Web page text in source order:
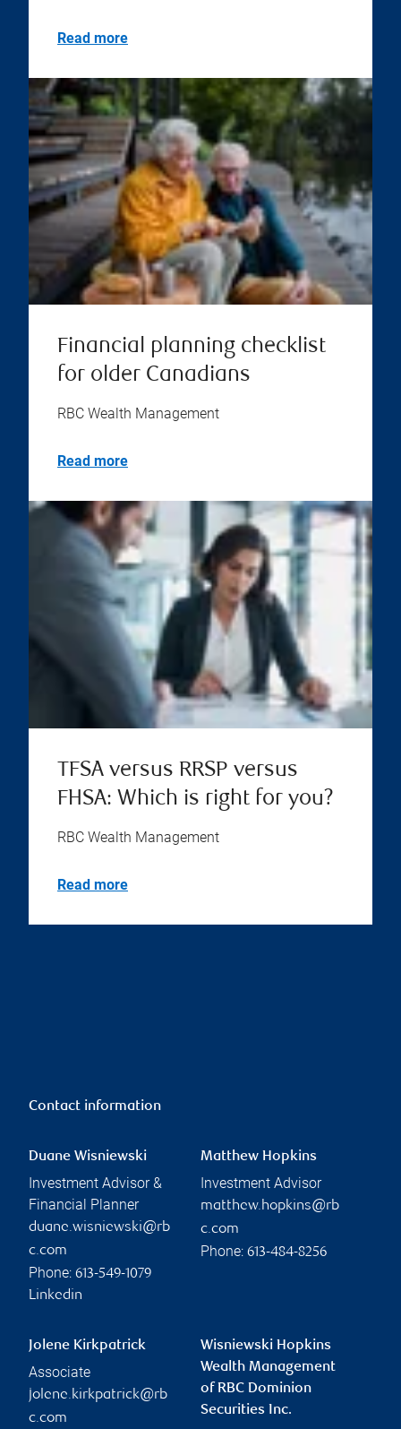
Read more
Financial planning checklist
for older Canadians
RBC Wealth Management
Read more
TFSA versus RRSP versus
FHSA: Which is right for you?
RBC Wealth Management
Read more
Contact information
Duane Wisniewski
Investment Advisor &
Financial Planner
duane.wisniewski@rb
c.com
Phone: 613-549-1079
Linkedin
Matthew Hopkins
Investment Advisor
matthew.hopkins@rb
c.com
Phone: 613-484-8256
Jolene Kirkpatrick
Associate
jolene.kirkpatrick@rb
c.com
Wisniewski Hopkins
Wealth Management
of RBC Dominion
Securities Inc.